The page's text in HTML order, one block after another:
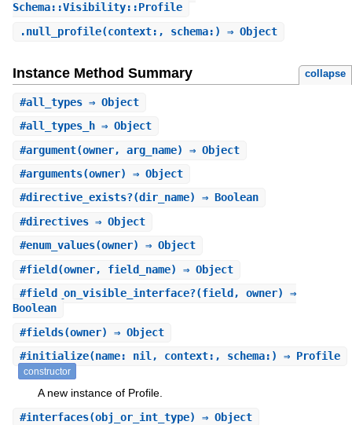
Schema::Visibility::Profile
.null_profile(context:, schema:) ⇒ Object
Instance Method Summary collapse
#all_types⇒ Object
#all_types_h⇒ Object
#argument(owner, arg_name) ⇒ Object
#arguments(owner) ⇒ Object
#directive_exists?(dir_name) ⇒ Boolean
#directives⇒ Object
#enum_values(owner) ⇒ Object
#field (owner, field_name) ⇒ Object
#field_on_visible_interface?(field, owner) ⇒
Boolean
#fields(owner) ⇒ Object
#initialize(name: nil, context:, schema:) ⇒ Profile
constructor
A new instance of Profile.
#interfaces(obj_or_int_type) ⇒ Object